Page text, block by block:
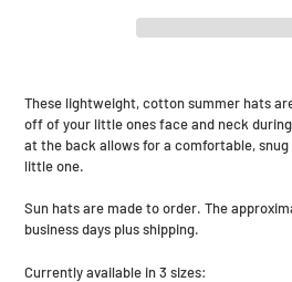
to
your
cart
These lightweight, cotton summer hats
off of your little ones face and neck
at the back allows for a comfortable,
little one.
Sun hats are made to order. The
business days plus shipping.
Currently available in 3 sizes: